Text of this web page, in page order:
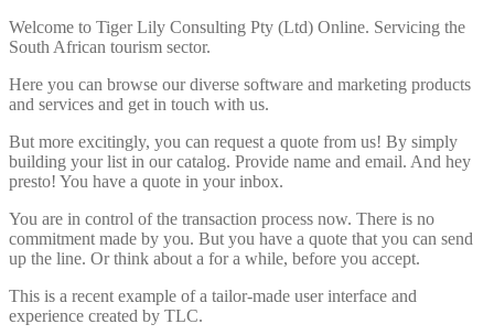
Welcome to Tiger Lily Consulting Pty (Ltd) Online. Servicing the
South African tourism sector.
Here you can browse our diverse software and marketing products
and services and get in touch with us.
But more excitingly, you can request a quote from us! By simply
building your list in our catalog. Provide name and email. And hey
presto! You have a quote in your inbox.
You are in control of the transaction process now. There is no
commitment made by you. But you have a quote that you can send
up the line. Or think about a for a while, before you accept.
This is a recent example of a tailor-made user interface and
experience created by TLC.